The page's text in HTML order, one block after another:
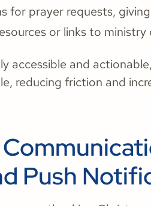
for prayer requests,
or links to
accessible and
reducing friction and
Push